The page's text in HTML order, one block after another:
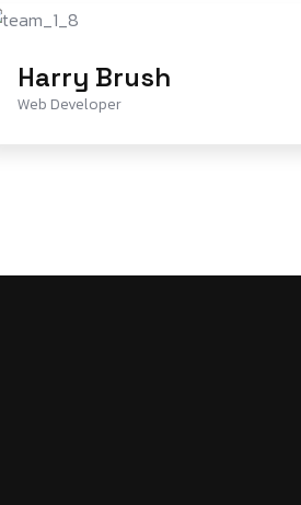
Harry Brush
Web Developer